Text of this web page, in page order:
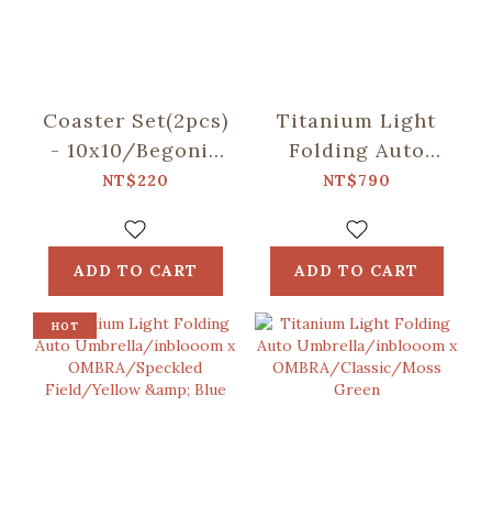
Coaster Set(2pcs)
- 10x10/Begonia
Glass
Green
NT$220
ADD TO CART
Titanium Light
Folding Auto
Umbrella/inblooom
Patterns/Mint
Green
NT$790
ADD TO CART
HOT